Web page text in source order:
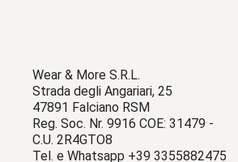
Wear & More S.R.L.
Strada degli Angariari, 25
47891 Falciano RSM
Reg. Soc. Nr. 9916 COE: 31479 -
C.U. 2R4GTO8
Tel. e Whatsapp +39 3355882475